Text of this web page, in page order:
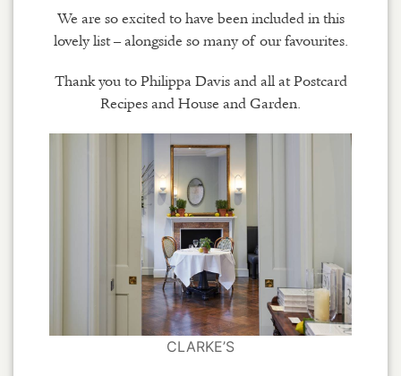
We are so excited to have been included in this
lovely list – alongside so many of our favourites.
Thank you to Philippa Davis and all at Postcard
Recipes and House and Garden.
CLARKE’S